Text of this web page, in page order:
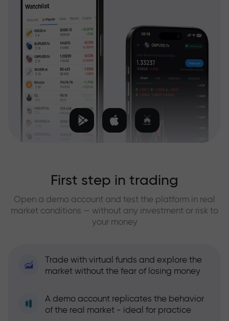
First step in trading
Open a demo account and test the platform in real
market conditions — without any investment or risk to
your money
Trade with virtual funds and explore the
market without the fear of losing money
A demo account replicates the behavior
of the real market - ideal for practice